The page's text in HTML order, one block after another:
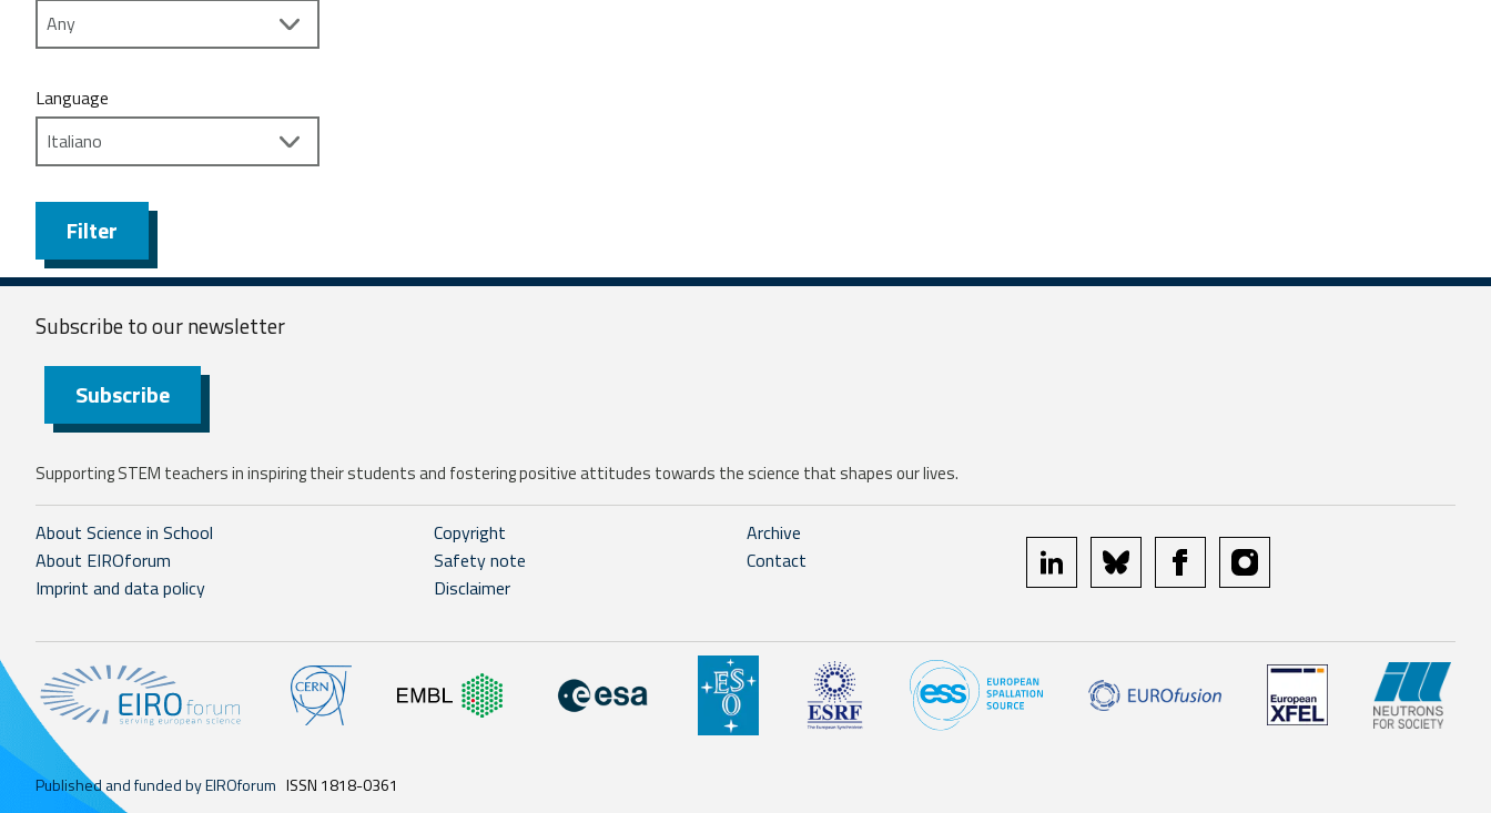
Language
Filter
Subscribe to ournewsletter
Subscribe
Supporting STEM teachers in inspiring their students and fostering positive attitudes towards the science that shapes our lives.
About Science in School
About EIROforum
Imprint and data policy
Copyright
Safety note
Disclaimer
Archive
Contact
linkedin bluesky facebookinstagram
Published and funded by EIROforum ISSN 1818-0361